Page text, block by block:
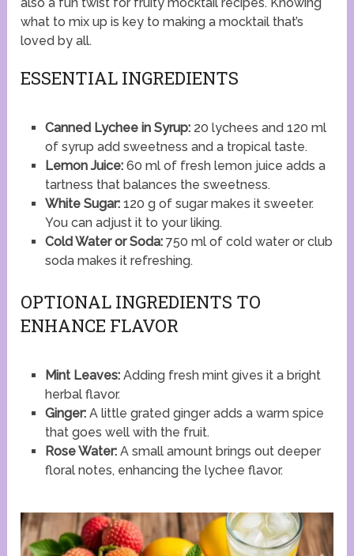
what to mix up is key to making a mocktail that’s
loved by all.
ESSENTIAL INGREDIENTS
Canned Lychee in Syrup:20 lychees and 120 ml
of syrup add sweetness and a tropical taste.
Lemon Juice:60 ml of fresh lemon juice adds a
tartness that balances the sweetness.
White Sugar:120 g of sugar makes it sweeter.
You can adjust it to your liking.
Cold Water or Soda:750 ml of cold water or club
soda makes it refreshing.
OPTIONAL INGREDIENTS TO
ENHANCE FLAVOR
Mint Leaves:Adding fresh mint gives it a bright
herbal flavor.
Ginger:A little grated ginger adds a warm spice
that goes well with the fruit.
Rose Water:A small amount brings out deeper
floral notes, enhancing the lychee flavor.